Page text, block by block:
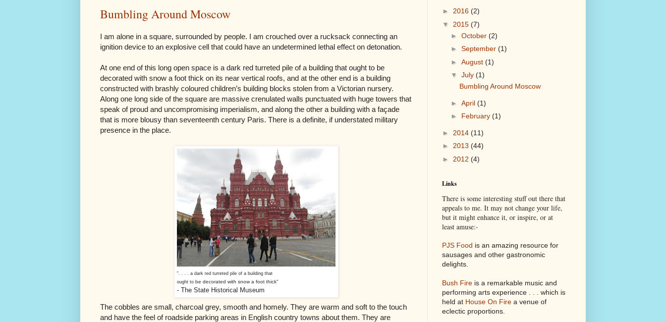
Bumbling Around Moscow
I am alone in a square, surrounded by people. I am crouched over a rucksack connecting an
ignition device to an explosive cell that could have an undetermined lethal effect on detonation.
At one end of this long open space is a dark red turreted pile of a building that ought to be
decorated with snow a foot thick on its near vertical roofs, and at the other end is a building
constructed with brashly coloured children’s building blocks stolen from a Victorian nursery.
Along one long side of the square are massive crenulated walls punctuated with huge towers that
speak of proud and uncompromising imperialism, and along the other a building with a façade
that is more blousy than seventeenth century Paris. There is a definite, if understated military
presence in the place.
". . . . a dark red turreted pile of a building that
ought to be decorated with snow a foot thick"
- The State Historical Museum
The cobbles are small, charcoal grey, smooth and homely. They are warm and soft to the touch
and have the feel of roadside parking areas in English country towns about them. They are
► 2016 (2)
▼ 2015 (7)
► October (2)
► September (1)
► August (1)
▼ July (1)
Bumbling Around Moscow
► April (1)
► February (1)
► 2014 (11)
► 2013 (44)
► 2012 (4)
Links
There is some interesting stuff out there that
appeals to me. It may not change your life,
but it might enhance it, or inspire, or at
least amuse:-
PJS Food is an amazing resource for
sausages and other gastronomic
delights.
Bush Fire is a remarkable music and
performing arts experience . . . which is
held at House On Fire a venue of
eclectic proportions.